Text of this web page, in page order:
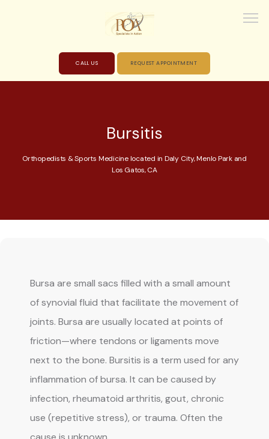
ABOUT
CALL US REQUEST APPOINTMENT
Bursitis
Orthopedists & Sports Medicine located in Daly City, Menlo Park and
Los Gatos, CA
Bursa are small sacs filled with a small amount
of synovial fluid that facilitate the movement of
joints. Bursa are usually located at points of
friction—where tendons or ligaments move
next to the bone. Bursitis is a term used for any
inflammation of bursa. It can be caused by
infection, rheumatoid arthritis, gout, chronic
use (repetitive stress), or trauma. Often the